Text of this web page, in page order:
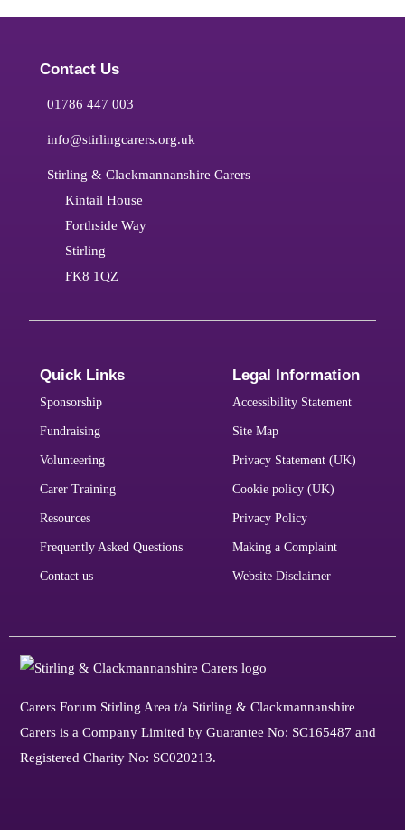
Contact Us
01786 447 003
info@stirlingcarers.org.uk
Stirling & Clackmannanshire Carers
Kintail House
Forthside Way
Stirling
FK8 1QZ
Quick Links
Sponsorship
Fundraising
Volunteering
Carer Training
Resources
Frequently Asked Questions
Contact us
Legal Information
Accessibility Statement
Site Map
Privacy Statement (UK)
Cookie policy (UK)
Privacy Policy
Making a Complaint
Website Disclaimer
Carers Forum Stirling Area t/a Stirling & Clackmannanshire
Carers is a Company Limited by Guarantee No: SC165487 and
Registered Charity No: SC020213.